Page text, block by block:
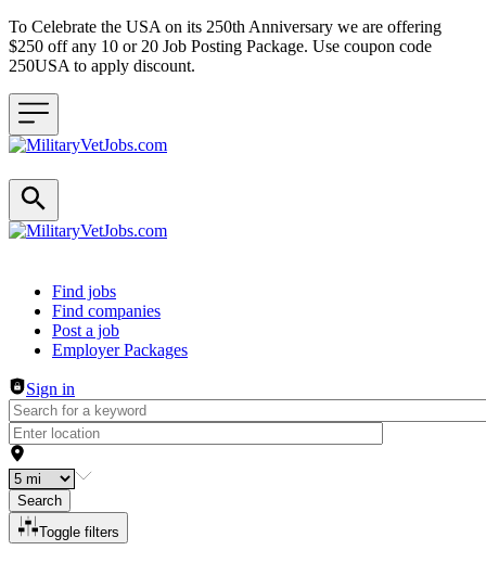
To Celebrate the USA on its 250th Anniversary we are offering
$250 off any 10 or 20 Job Posting Package. Use coupon code
250USA to apply discount.
Header navigation
Find jobs
Find companies
Post a job
Employer Packages
Sign in
Search
Toggle filters